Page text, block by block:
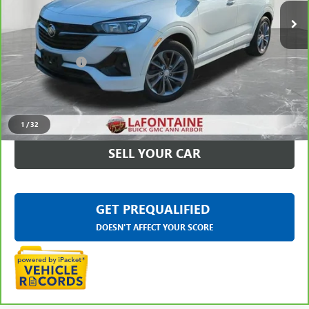
1 / 32
Less
Sale Price $19,395
Doc + CVR Fee +$314
Everyone Price
CLICK TO CALL
SELL YOUR CAR
GET PREQUALIFIED
DOESN'T AFFECT YOUR SCORE